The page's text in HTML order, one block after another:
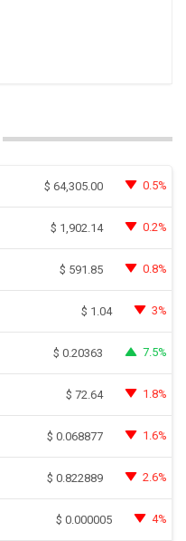
$ 64,305.00 0.5%
$ 1,902.14 0.2%
$ 591.85 0.8%
$ 1.04 3%
$ 0.20363 7.5%
$ 72.64 1.8%
$ 0.068877 1.6%
$ 0.822889 2.6%
$ 0.000005 4%